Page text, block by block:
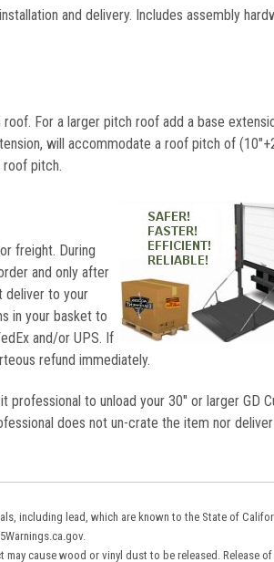
and delivery. Includes assembly
For a larger pitch roof add a base
will accommodate a roof pitch of
roof pitch.
freight. During
and only after
deliver to your
in your basket to
and/or UPS. If
refund immediately.
to unload your 30" or larger GD
does not un-crate the item nor
including lead, which are known to the State of
cause wood or vinyl dust to be released. Release